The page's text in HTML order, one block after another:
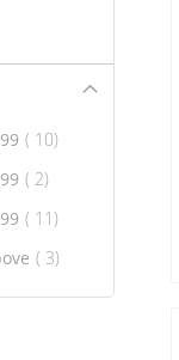
10item
2item
11item
3item